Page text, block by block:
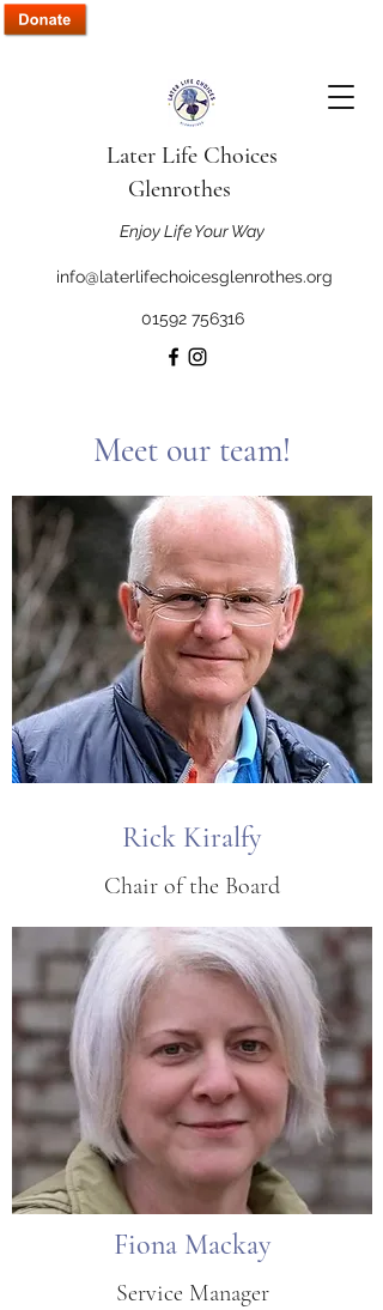
Later Life Choices
Glenrothes
Enjoy Life Your Way
info@laterlifechoicesglenrothes.org
01592 756316
Meet our team!
Rick Kiralfy
Chair of the Board
Fiona Mackay
Service Manager